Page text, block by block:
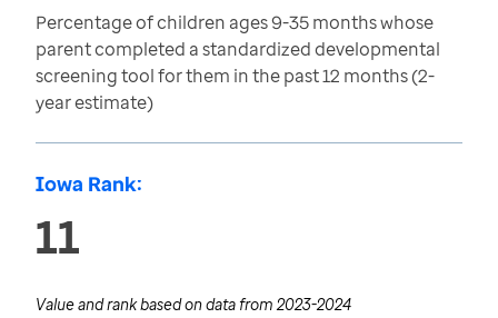
Percentage of children ages 9-35 months whose
parent completed a standardized developmental
screening tool for them in the past 12 months (2-
year estimate)
Iowa Rank:
11
Value and rank based on data from 2023-2024